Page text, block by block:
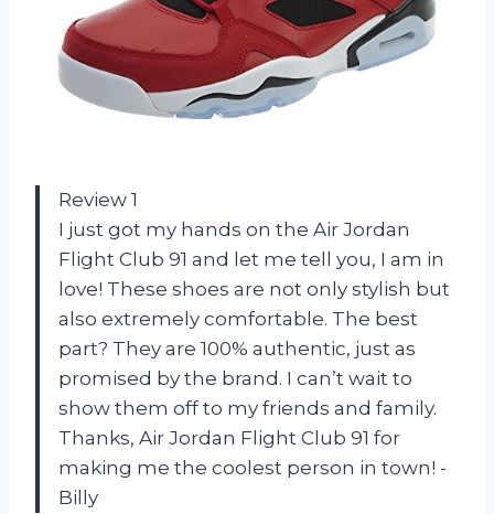
Review 1
I just got my hands on the Air Jordan
Flight Club 91 and let me tell you, I am in
love! These shoes are not only stylish but
also extremely comfortable. The best
part? They are 100% authentic, just as
promised by the brand. I can’t wait to
show them off to my friends and family.
Thanks, Air Jordan Flight Club 91 for
making me the coolest person in town! -
Billy